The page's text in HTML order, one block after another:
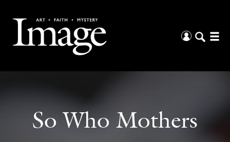
So Who Mothers